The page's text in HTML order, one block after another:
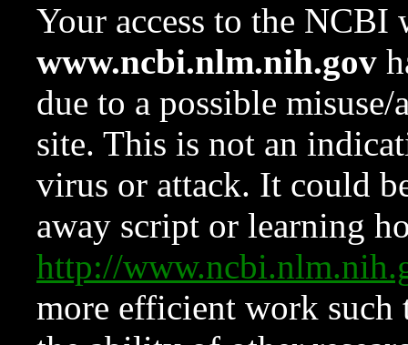
Your access to the NCBI
www.ncbi.nlm.nih.gov
due to a possible
site. This is not an
virus or attack. It could
away script or learning
http://
more efficient work such